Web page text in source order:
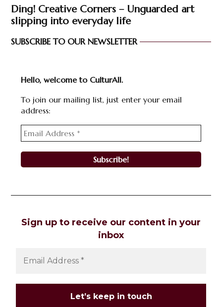
Ding! Creative Corners – Unguarded art
slipping into everyday life
SUBSCRIBE TO OUR NEWSLETTER
Hello, welcome to CulturAll.
To join our mailing list, just enter your email
address:
Sign up to receive our content in your
inbox